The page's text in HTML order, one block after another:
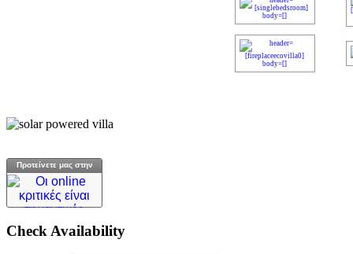
Προτείνετε μας στην
Check Availability